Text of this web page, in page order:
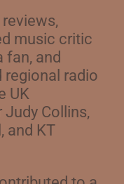
music critic
fan, and
regional radio
UK
Collins,
and KT